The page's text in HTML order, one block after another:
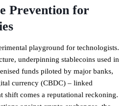
Prevention for
playground for technologists.
underpinning stablecoins used in
funds piloted by major banks,
currency (CBDC) – linked
shift comes a reputational reckoning.